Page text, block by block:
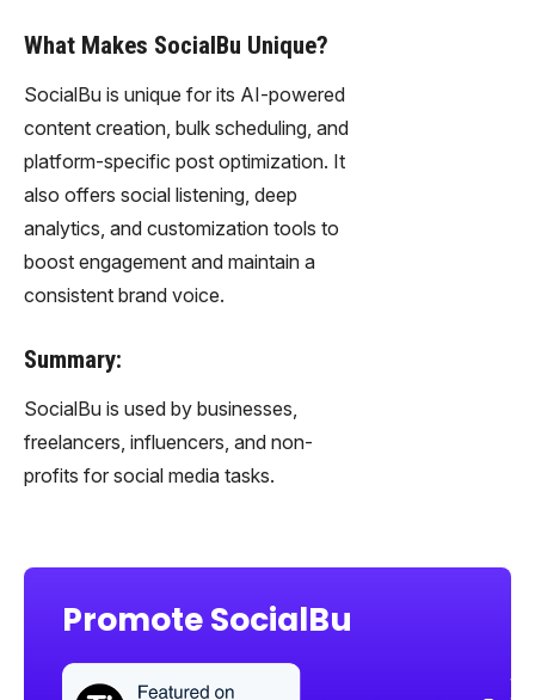
What Makes SocialBu Unique?
SocialBu is unique for its AI-powered
content creation, bulk scheduling, and
platform-specific post optimization. It
also offers social listening, deep
analytics, and customization tools to
boost engagement and maintain a
consistent brand voice.
Summary:
SocialBu is used by businesses,
freelancers, influencers, and non-
profits for social media tasks.
Promote SocialBu